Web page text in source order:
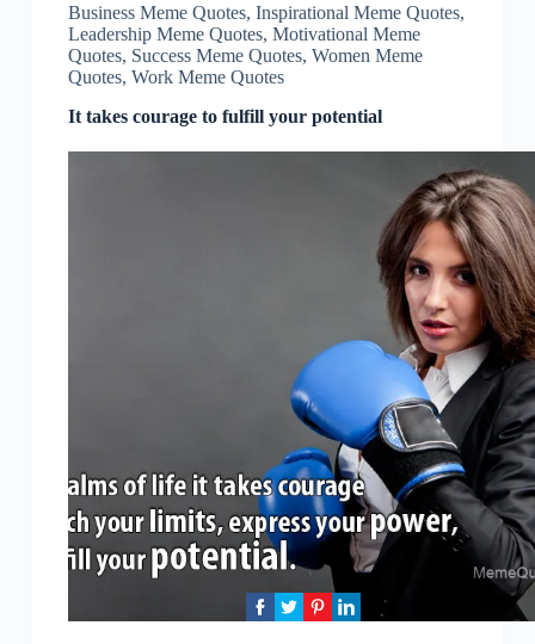
Business Meme Quotes, Inspirational Meme Quotes,
Leadership Meme Quotes, Motivational Meme
Quotes, Success Meme Quotes, Women Meme
Quotes, Work Meme Quotes
It takes courage to fulfill your potential